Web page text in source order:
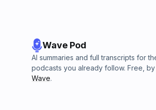
Wave Pod
AI summaries and full transcripts for
podcasts you already follow. Free, by
Wave.